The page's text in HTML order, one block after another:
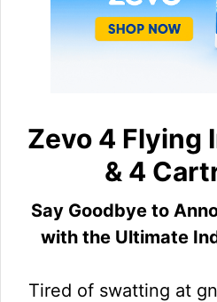
Zevo 4 Flying
& 4
Say Goodbye to
with the Ultimate
Tired of swatting at